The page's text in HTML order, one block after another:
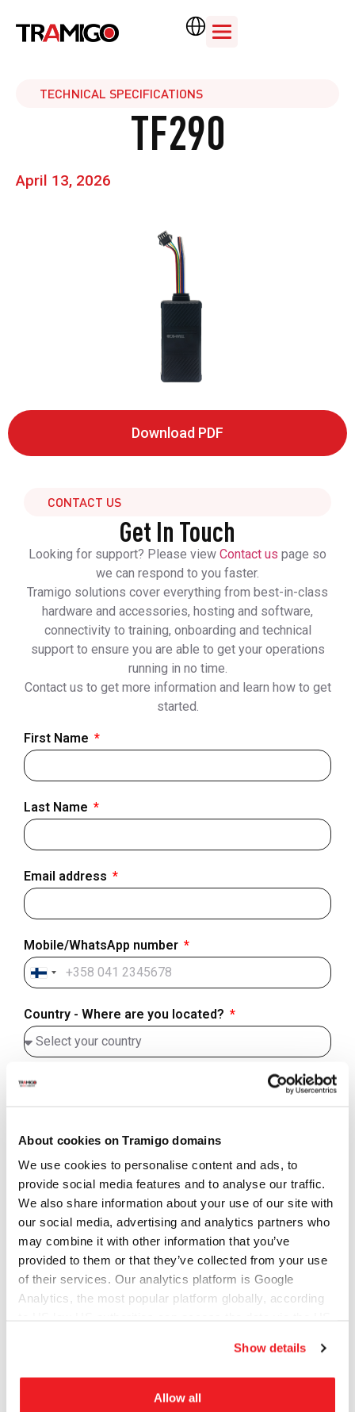
About cookies on Tramigo domains
We use cookies to personalise content and ads, to
provide social media features and to analyse our traffic.
We also share information about your use of our site with
our social media, advertising and analytics partners who
may combine it with other information that you’ve
provided to them or that they’ve collected from your use
of their services. Our analytics platform is Google
Analytics, the most popular platform globally, according
Show details
Allow all
TECHNICAL SPECIFICATIONS
TF290
April 13, 2026
Download PDF
CONTACT US
Get In Touch
Looking for support? Please view Contact us page so
we can respond to you faster.
Tramigo solutions cover everything from best-in-class
hardware and accessories, hosting and software,
connectivity to training, onboarding and technical
support to ensure you are able to get your operations
running in no time.
Contact us to get more information and learn how to get
started.
First Name
Last Name
Email address
Mobile/WhatsApp number
Finland
Country - Where are you located?
City (optional)
Website/domain (optional)
Subject of your inquiry